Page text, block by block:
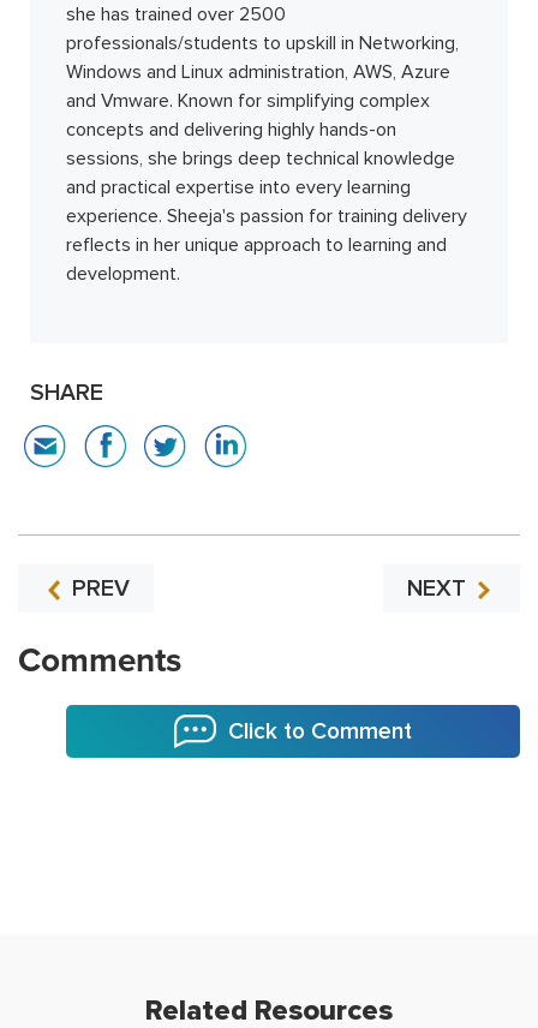
she has trained over 2500
professionals/students to upskill in Networking,
Windows and Linux administration, AWS, Azure
and Vmware. Known for simplifying complex
concepts and delivering highly hands-on
sessions, she brings deep technical knowledge
and practical expertise into every learning
experience. Sheeja's passion for training delivery
reflects in her unique approach to learning and
development.
SHARE
PREV NEXT
Comments
Click to Comment
Related Resources